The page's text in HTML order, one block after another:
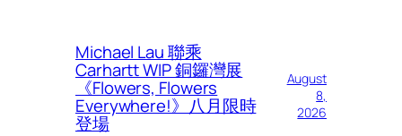
Michael Lau 聯乘
Carhartt WIP 銅鑼灣展
《Flowers, Flowers
Everywhere!》八月限時
登場
August
8,
2026